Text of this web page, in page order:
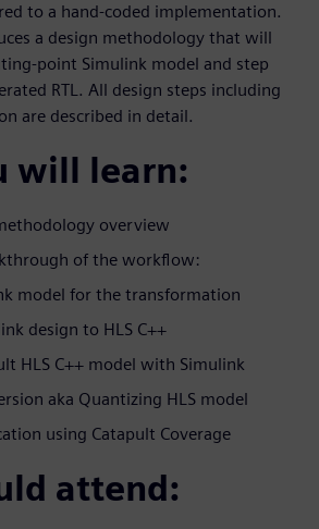
to a hand-coded implementation.
a design methodology that will
point Simulink model and step
RTL. All design steps including
are described in detail.
will learn:
overview
of the workflow:
model for the transformation
design to HLS C++
HLS C++ model with Simulink
aka Quantizing HLS model
using Catapult Coverage
attend: